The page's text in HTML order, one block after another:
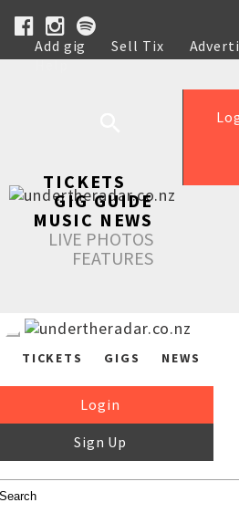
Add gig Sell Tix
Help
TICKETS
GIG GUIDE
MUSIC NEWS
LIVE PHOTOS
FEATURES
TICKETS GIGS NEWS
Login
Sign Up